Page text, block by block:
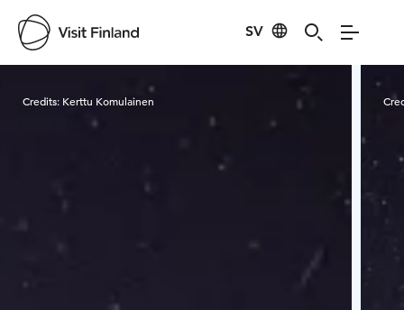
SV
Visit Finland
Credits: Kerttu Komulainen